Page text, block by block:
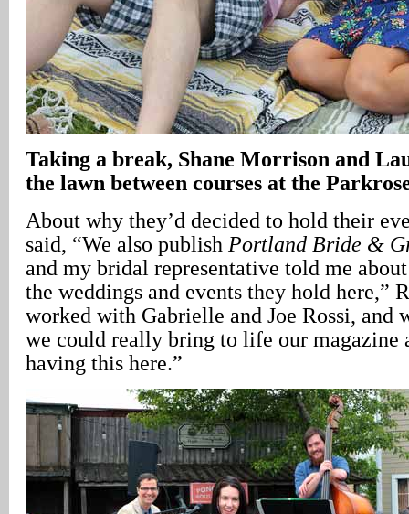
Taking a break, Shane Morrison and
the lawn between courses at the
About why they’d decided to hold their
said, “We also publish Portland Bride &
and my bridal representative told me
the weddings and events they hold here,”
worked with Gabrielle and Joe Rossi, and
we could really bring to life our magazine
having this here.”